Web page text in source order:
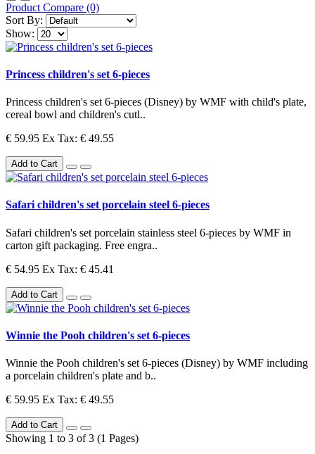
Product Compare (0)
Sort By:
Show:
Princess children's set 6-pieces
Princess children's set 6-pieces (Disney) by WMF with child's plate,
cereal bowl and children's cutl..
€ 59.95 Ex Tax: € 49.55
Add to Cart
Safari children's set porcelain steel 6-pieces
Safari children's set porcelain stainless steel 6-pieces by WMF in
carton gift packaging. Free engra..
€ 54.95 Ex Tax: € 45.41
Add to Cart
Winnie the Pooh children's set 6-pieces
Winnie the Pooh children's set 6-pieces (Disney) by WMF including
a porcelain children's plate and b..
€ 59.95 Ex Tax: € 49.55
Add to Cart
Showing 1 to 3 of 3 (1 Pages)